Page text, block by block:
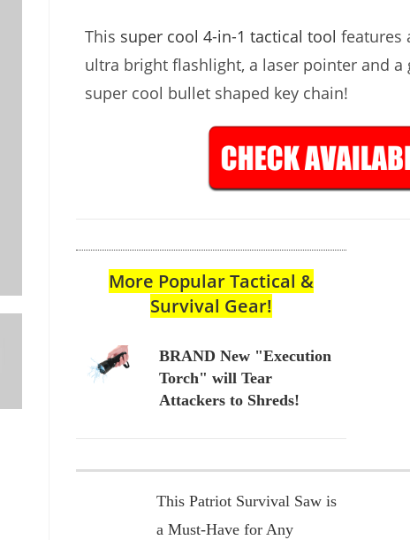
This super cool 4-in-1 tactical tool features
ultra bright flashlight, a laser pointer and a
super cool bullet shaped key chain!
More Popular Tactical &
Survival Gear!
BRAND New "Execution
Torch" will Tear
Attackers to Shreds!
This Patriot Survival Saw is
a Must-Have for Any